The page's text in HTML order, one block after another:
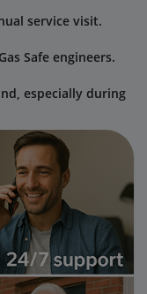
service visit.
Safe engineers.
especially during